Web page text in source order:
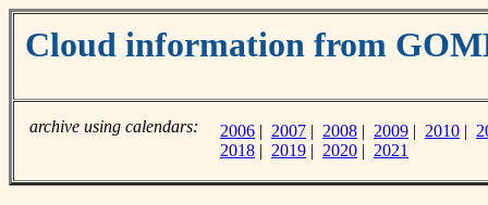
Cloud information from
archive using calendars: 2006 | 2007 | 2008 | 2009 | 2010 |
2018 | 2019 | 2020 | 2021